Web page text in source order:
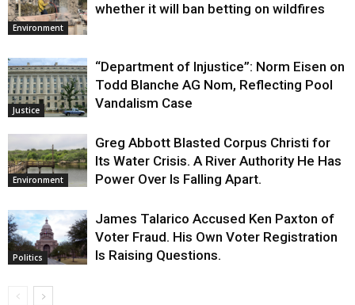
Environment
whether it will ban betting on wildfires
Justice
“Department of Injustice”: Norm Eisen on
Todd Blanche AG Nom, Reflecting Pool
Vandalism Case
Environment
Greg Abbott Blasted Corpus Christi for
Its Water Crisis. A River Authority He Has
Power Over Is Falling Apart.
Politics
James Talarico Accused Ken Paxton of
Voter Fraud. His Own Voter Registration
Is Raising Questions.